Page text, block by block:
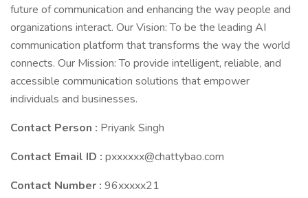
future of communication and enhancing the way people and
organizations interact. Our Vision: To be the leading AI
communication platform that transforms the way the world
connects. Our Mission: To provide intelligent, reliable, and
accessible communication solutions that empower
individuals and businesses.
Contact Person : Priyank Singh
Contact Email ID : pxxxxxx@chattybao.com
Contact Number : 96xxxxx21